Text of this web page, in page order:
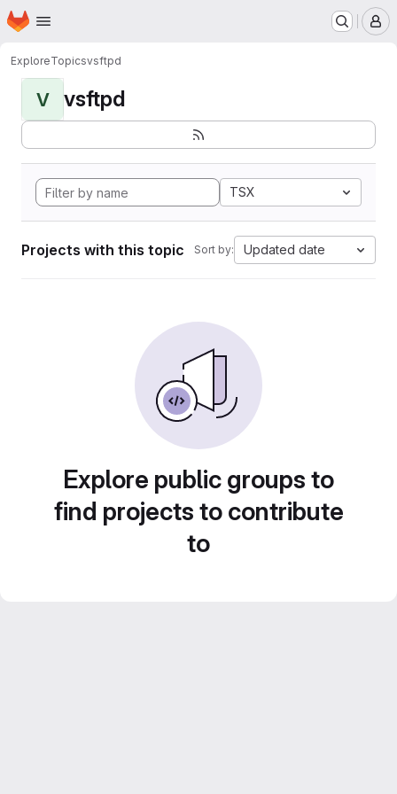
Skip to main content
Homepage
ExploreTopicsvsftpd
V vsftpd
TSX
Projects with this topic Sort by: Updated date
Explore public groups to
find projects to contribute
to